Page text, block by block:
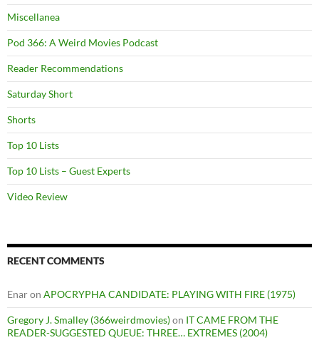
Miscellanea
Pod 366: A Weird Movies Podcast
Reader Recommendations
Saturday Short
Shorts
Top 10 Lists
Top 10 Lists – Guest Experts
Video Review
RECENT COMMENTS
Enaron APOCRYPHA CANDIDATE: PLAYING WITH FIRE (1975)
Gregory J. Smalley (366weirdmovies)on IT CAME FROM THE
READER-SUGGESTED QUEUE: THREE… EXTREMES (2004)